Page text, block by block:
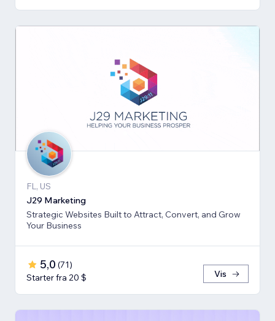
FL, US
J29 Marketing
Strategic Websites Built to Attract, Convert, and Grow
Your Business
5,0 (71)
Starter fra 20 $
Vis